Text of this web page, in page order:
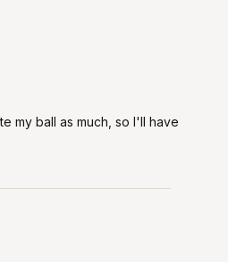
my ball as much, so I'll have